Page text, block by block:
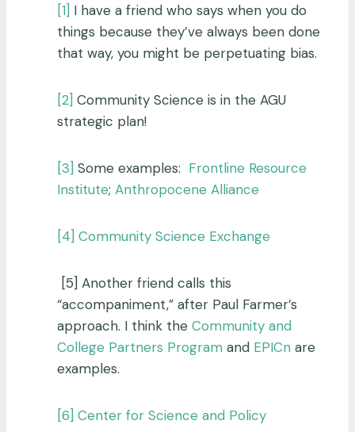
[1] I have a friend who says when you do
things because they’ve always been done
that way, you might be perpetuating bias.
[2] Community Science is in the AGU
strategic plan!
[3] Some examples: Frontline Resource
Institute; Anthropocene Alliance
[4] Community Science Exchange
[5] Another friend calls this
“accompaniment,” after Paul Farmer’s
approach. I think the Community and
College Partners Program and EPICn are
examples.
[6] Center for Science and Policy